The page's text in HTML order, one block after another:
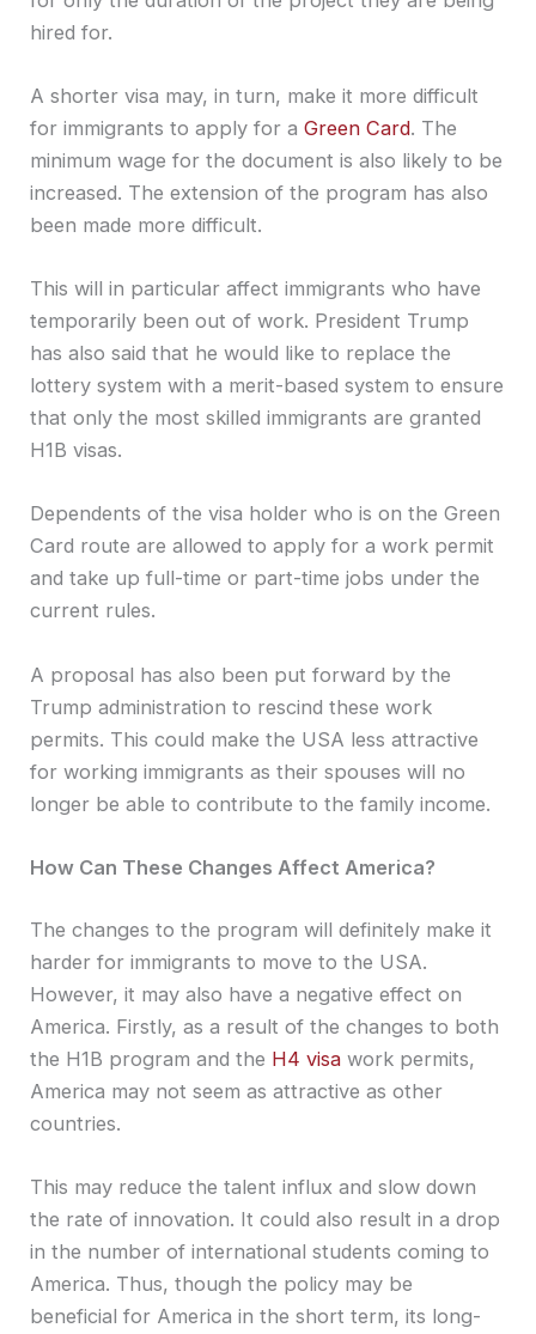
hired for.
A shorter visa may, in turn, make it more difficult
for immigrants to apply for aGreen Card. The
minimum wage for the document is also likely to be
increased. The extension of the program has also
been made more difficult.
This will in particular affect immigrants who have
temporarily been out of work. President Trump
has also said that he would like to replace the
lottery system with a merit-based system to ensure
that only the most skilled immigrants are granted
H1B visas.
Dependents of the visa holder who is on the Green
Card route are allowed to apply for a work permit
and take up full-time or part-time jobs under the
current rules.
A proposal has also been put forward by the
Trump administration to rescind these work
permits. This could make the USA less attractive
for working immigrants as their spouses will no
longer be able to contribute to the family income.
How Can These Changes Affect America?
The changes to the program will definitely make it
harder for immigrants to move to the USA.
However, it may also have a negative effect on
America. Firstly, as a result of the changes to both
the H1B program and the H4 visa work permits,
America may not seem as attractive as other
countries.
This may reduce the talent influx and slow down
the rate of innovation. It could also result in a drop
in the number of international students coming to
America. Thus, though the policy may be
beneficial for America in the short term, its long-